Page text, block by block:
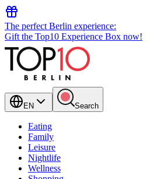
The perfect Berlin experience:
Gift the Top10 Experience Box now!
EN Search
Eating
Family
Leisure
Nightlife
Wellness